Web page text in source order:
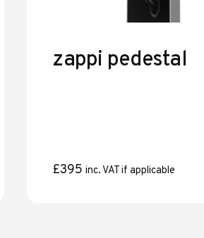
zappi pedestal
£395 inc. VAT if applicable